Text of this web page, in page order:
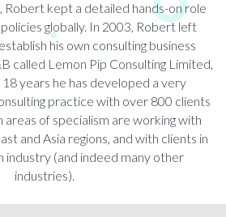
Robert kept a detailed hands-on role
globally. In 2003, Robert left
his own consulting business
called Lemon Pip Consulting Limited,
years he has developed a very
practice with over 800 clients
areas of specialism are working with
and Asia regions, and with clients in
industry (and indeed many other
industries).